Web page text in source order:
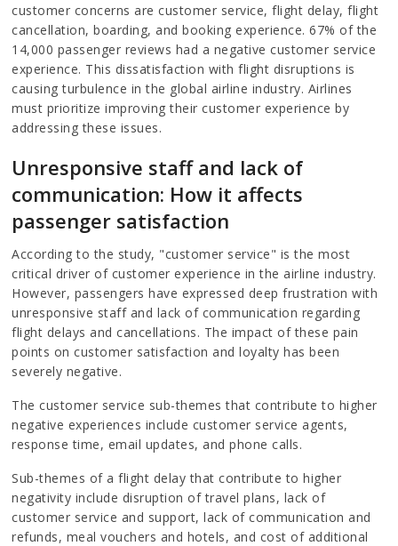
customer concerns are customer service, flight delay, flight
cancellation, boarding, and booking experience. 67% of the
14,000 passenger reviews had a negative customer service
experience. This dissatisfaction with flight disruptions is
causing turbulence in the global airline industry. Airlines
must prioritize improving their customer experience by
addressing these issues.
Unresponsive staff and lack of
communication: How it affects
passenger satisfaction
According to the study, "customer service" is the most
critical driver of customer experience in the airline industry.
However, passengers have expressed deep frustration with
unresponsive staff and lack of communication regarding
flight delays and cancellations. The impact of these pain
points on customer satisfaction and loyalty has been
severely negative.
The customer service sub-themes that contribute to higher
negative experiences include customer service agents,
response time, email updates, and phone calls.
Sub-themes of a flight delay that contribute to higher
negativity include disruption of travel plans, lack of
customer service and support, lack of communication and
refunds, meal vouchers and hotels, and cost of additional